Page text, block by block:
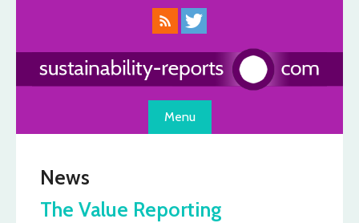
Menu
News
The Value Reporting